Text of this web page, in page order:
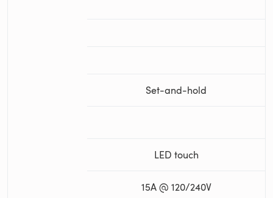
Set-and-hold
LED touch
15A @ 120/240V